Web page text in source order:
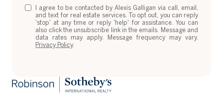
I agree to be contacted by Alexis Galligan via call, email,
and text for real estate services. To opt out, you can reply
'stop' at any time or reply 'help' for assistance. You can
also click the unsubscribe link in the emails. Message and
data rates may apply. Message frequency may vary.
Privacy Policy.